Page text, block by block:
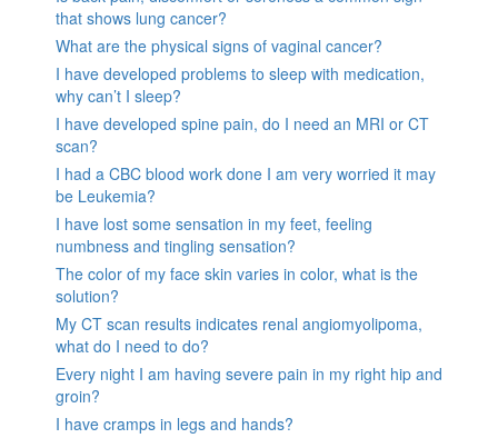
that shows lung cancer?
What are the physical signs of vaginal cancer?
I have developed problems to sleep with medication,
why can’t I sleep?
I have developed spine pain, do I need an MRI or CT
scan?
I had a CBC blood work done I am very worried it may
be Leukemia?
I have lost some sensation in my feet, feeling
numbness and tingling sensation?
The color of my face skin varies in color, what is the
solution?
My CT scan results indicates renal angiomyolipoma,
what do I need to do?
Every night I am having severe pain in my right hip and
groin?
I have cramps in legs and hands?